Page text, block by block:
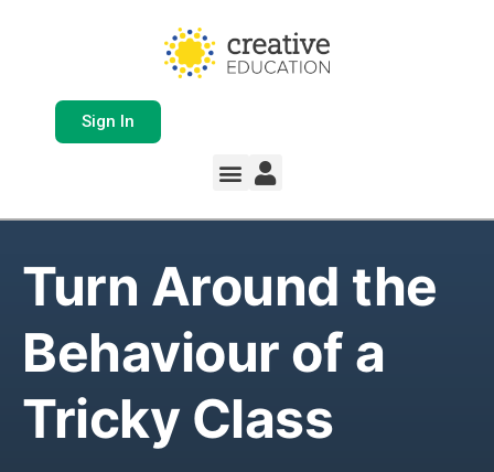
Sign In
Turn Around the
Behaviour of a
Tricky Class